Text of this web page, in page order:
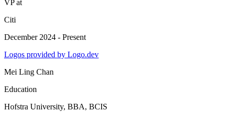
VPat
Citi
December 2024 - Present
Logos provided by Logo.dev
Mei Ling Chan
Education
Hofstra University, BBA, BCIS